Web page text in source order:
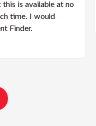
this is available at no
time. I would
Finder.